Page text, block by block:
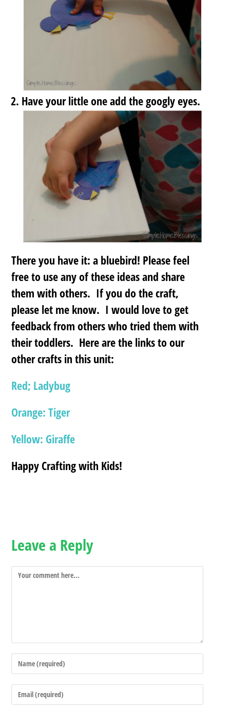
Have your little one add the googly eyes.
There you have it: a bluebird! Please feel
free to use any of these ideas and share
them with others. If you do the craft,
please let me know. I would love to get
feedback from others who tried them with
their toddlers. Here are the links to our
other crafts in this unit:
Red; Ladybug
Orange: Tiger
Yellow: Giraffe
Happy Crafting with Kids!
Leave a Reply